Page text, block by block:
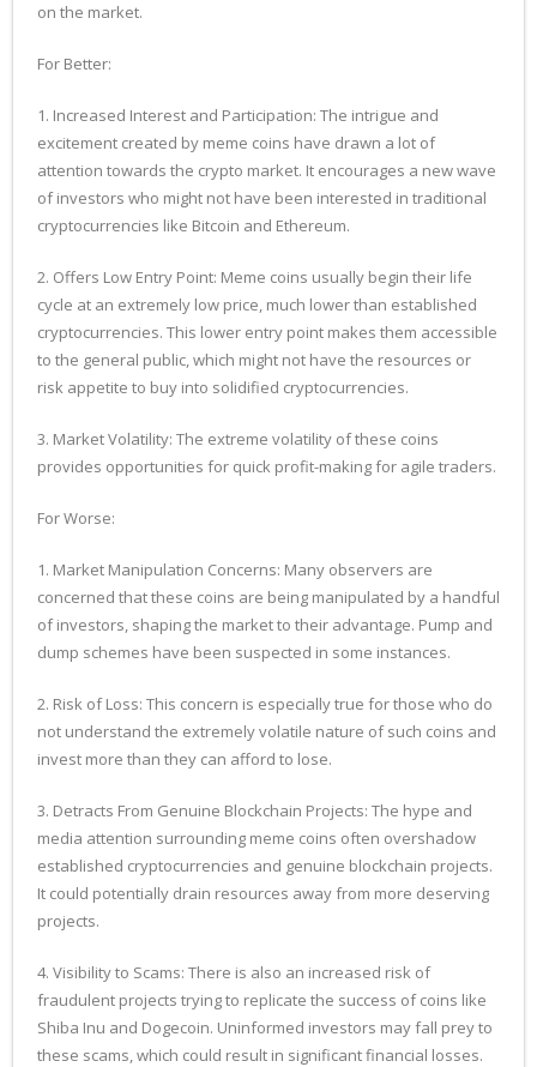
on the market.
For Better:
1. Increased Interest and Participation: The intrigue and
excitement created by meme coins have drawn a lot of
attention towards the crypto market. It encourages a new wave
of investors who might not have been interested in traditional
cryptocurrencies like Bitcoin and Ethereum.
2. Offers Low Entry Point: Meme coins usually begin their life
cycle at an extremely low price, much lower than established
cryptocurrencies. This lower entry point makes them accessible
to the general public, which might not have the resources or
risk appetite to buy into solidified cryptocurrencies.
3. Market Volatility: The extreme volatility of these coins
provides opportunities for quick profit-making for agile traders.
For Worse:
1. Market Manipulation Concerns: Many observers are
concerned that these coins are being manipulated by a handful
of investors, shaping the market to their advantage. Pump and
dump schemes have been suspected in some instances.
2. Risk of Loss: This concern is especially true for those who do
not understand the extremely volatile nature of such coins and
invest more than they can afford to lose.
3. Detracts From Genuine Blockchain Projects: The hype and
media attention surrounding meme coins often overshadow
established cryptocurrencies and genuine blockchain projects.
It could potentially drain resources away from more deserving
projects.
4. Visibility to Scams: There is also an increased risk of
fraudulent projects trying to replicate the success of coins like
Shiba Inu and Dogecoin. Uninformed investors may fall prey to
these scams, which could result in significant financial losses.